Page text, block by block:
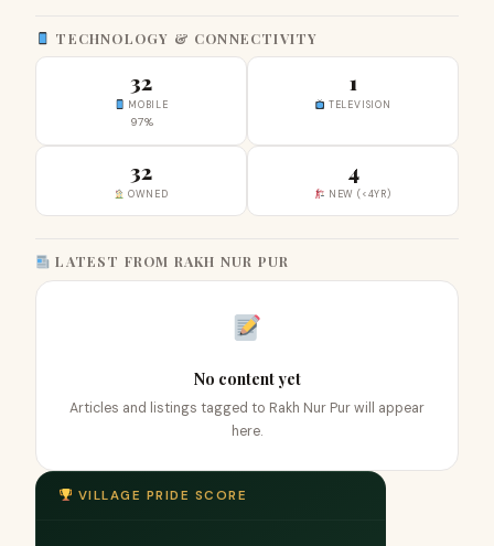
TECHNOLOGY & CONNECTIVITY
32
MOBILE
97%
1
TELEVISION
32
OWNED
4
NEW (<4YR)
LATEST FROM RAKH NUR PUR
No content yet
Articles and listings tagged to Rakh Nur Pur will appear
here.
VILLAGE PRIDE SCORE